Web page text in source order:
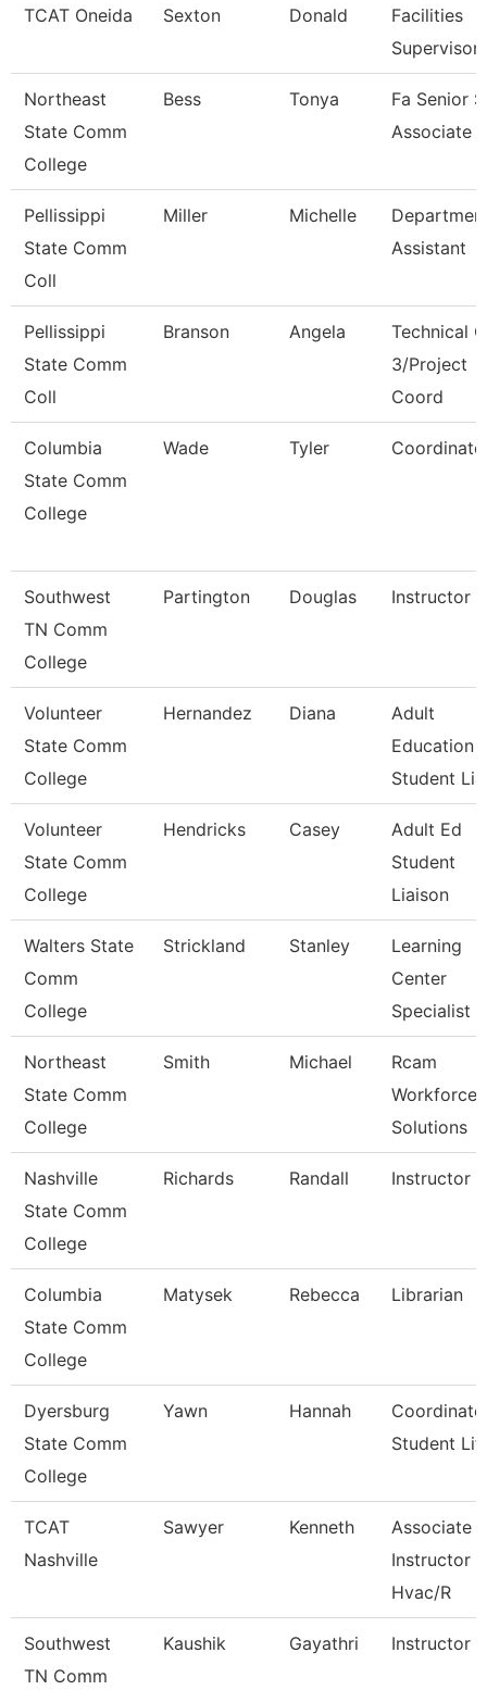
TCAT Oneida Sexton Donald
Facilities
Supervisor
Northeast
State Comm
College
Bess Tonya
Fa Senior
Associate
Pellissippi
State Comm
Coll
Miller Michelle
Assistant
Pellissippi
State Comm
Coll
Branson Angela
Technical
3/Project
Coord
Columbia
State Comm
College
Wade Tyler
Southwest
TN Comm
College
Partington Douglas Instructor
Volunteer
State Comm
College
Hernandez Diana
Adult
Education
Student
Volunteer
State Comm
College
Hendricks Casey
Adult Ed
Student
Liaison
Walters State
Comm
College
Strickland Stanley
Learning
Center
Specialist
Northeast
State Comm
College
Smith Michael
Rcam
Workforce
Solutions
Nashville
State Comm
College
Richards Randall Instructor
Columbia
State Comm
College
Matysek Rebecca Librarian
Dyersburg
State Comm
College
Yawn Hannah
Student
TCAT
Nashville
Sawyer Kenneth
Associate
Instructor
Hvac/R
Southwest
TN Comm
Kaushik Gayathri Instructor